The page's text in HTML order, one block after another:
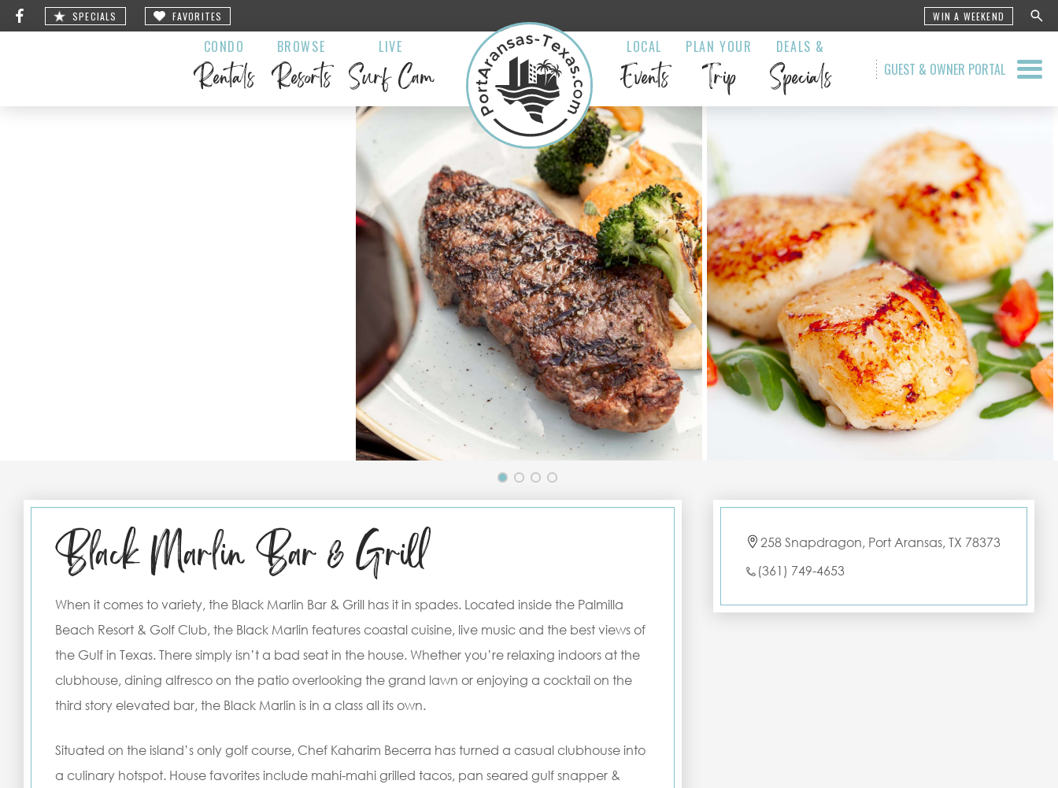
SPECIALS FAVORITES WIN A WEEKEND
CONDO
Rentals
BROWSE
Resorts
LIVE
Surf Cam
LOCAL
Events
PLAN YOUR
Trip
DEALS &
Specials GUEST & OWNER PORTAL
Black Marlin Bar & Grill
Black Marlin Bar & Grill
When it comes to variety, the Black Marlin Bar & Grill has it in spades. Located inside the Palmilla
Beach Resort & Golf Club, the Black Marlin features coastal cuisine, live music and the best views of
the Gulf in Texas. There simply isn’t a bad seat in the house. Whether you’re relaxing indoors at the
clubhouse, dining alfresco on the patio overlooking the grand lawn or enjoying a cocktail on the
third story elevated bar, the Black Marlin is in a class all its own.
Situated on the island’s only golf course, Chef Kaharim Becerra has turned a casual clubhouse into
a culinary hotspot. House favorites include mahi-mahi grilled tacos, pan seared gulf snapper &
258 Snapdragon, Port Aransas, TX 78373
(361) 749-4653